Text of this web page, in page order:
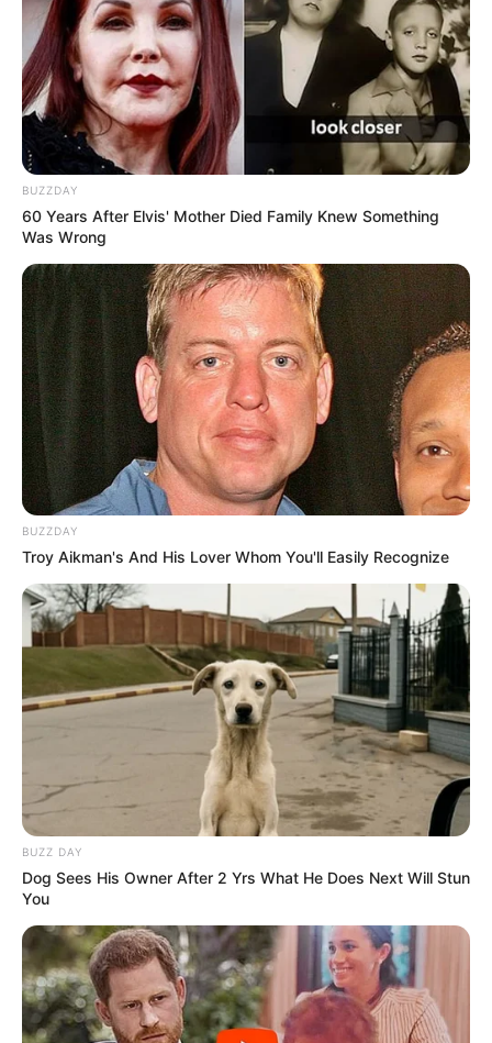
Projeto Esporte Melhora
Idade cresce e incentiva bem-
estar em Paraguaçu Paulista
A iniciativa oferece atividades físicas orientadas e
adaptadas às diferentes faixas etárias.
Fonte: Assessoria de Imprensa
07/10/2025
ShareFacebookWhatsAppTelegramMessenger
BUZZDAY
60 Years After Elvis' Mother Died Family Knew Something
Was Wrong
BUZZDAY
Troy Aikman's And His Lover Whom You'll Easily Recognize
BUZZ DAY
Dog Sees His Owner After 2 Yrs What He Does Next Will Stun
You